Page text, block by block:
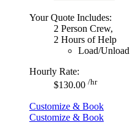
Your Quote Includes:
2 Person Crew,
2 Hours of Help
Load/Unload
Hourly Rate:
$130.00 /hr
Customize & Book
Customize & Book